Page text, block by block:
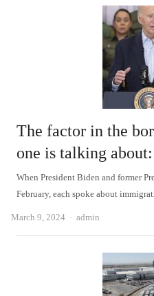
The factor in the
one is talking
When President Biden and former
February, each spoke about
March 9, 2024 Author
admin